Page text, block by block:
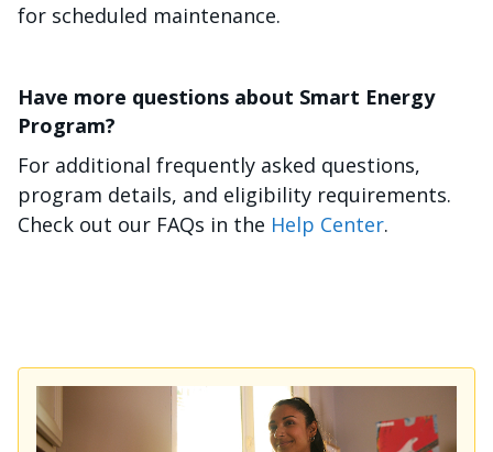
for scheduled maintenance.
Have more questions about Smart Energy
Program?
For additional frequently asked questions,
program details, and eligibility requirements.
Check out our FAQs in the Help Center.